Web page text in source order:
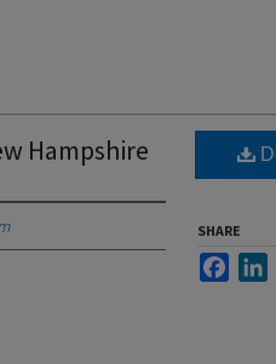
Hampshire
SHARE